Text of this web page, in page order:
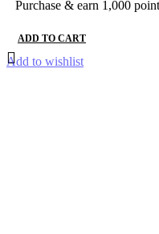
Purchase & earn 1,000
ADD TO CART
Add to wishlist